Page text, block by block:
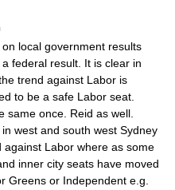
local government results
federal result. It is clear in
trend against Labor is
to be a safe Labor seat.
same once. Reid as well.
west and south west Sydney
against Labor where as some
inner city seats have moved
Greens or Independent e.g.